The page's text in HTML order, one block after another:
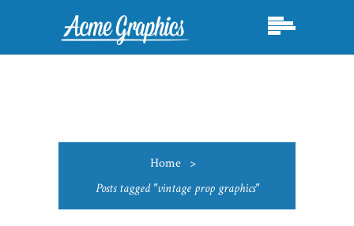
Home >
Posts tagged "vintage prop graphics"